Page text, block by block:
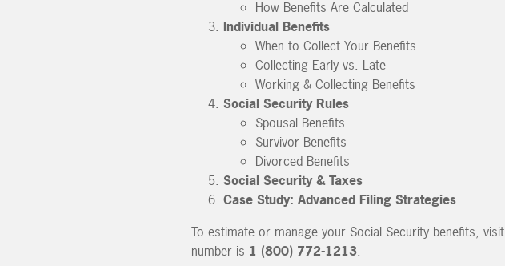
How Benefits Are Calculated
Individual Benefits
When to Collect Your Benefits
Collecting Early vs. Late
Working & Collecting Benefits
Social Security Rules
Spousal Benefits
Survivor Benefits
Divorced Benefits
Social Security & Taxes
Case Study: Advanced Filing Strategies
To estimate or manage your Social Security benefits, visit
number is 1 (800) 772-1213.